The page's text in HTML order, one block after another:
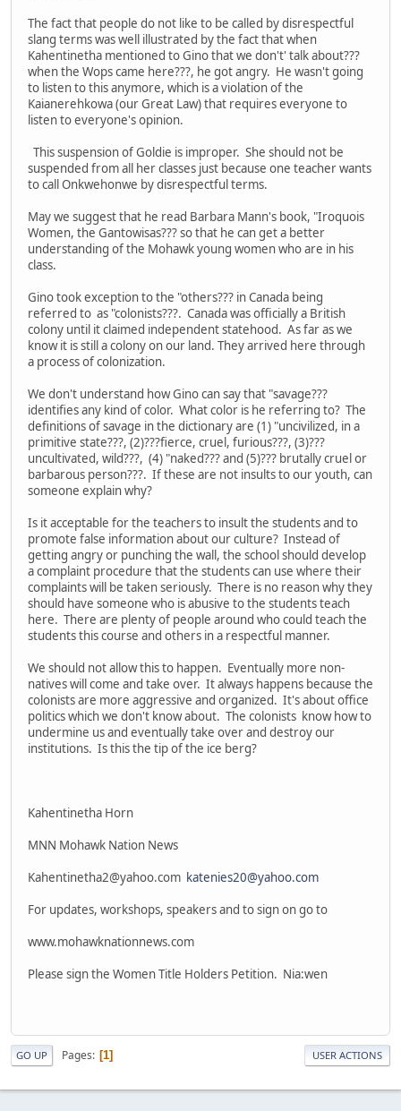
The fact that people do not like to be called by disrespectful
slang terms was well illustrated by the fact that when
Kahentinetha mentioned to Gino that we don't' talk about???
when the Wops came here???, he got angry. He wasn't going
to listen to this anymore, which is a violation of the
Kaianerehkowa (our Great Law) that requires everyone to
listen to everyone's opinion.
This suspension of Goldie is improper. She should not be
suspended from all her classes just because one teacher wants
to call Onkwehonwe by disrespectful terms.
May we suggest that he read Barbara Mann's book, "Iroquois
Women, the Gantowisas??? so that he can get a better
understanding of the Mohawk young women who are in his
class.
Gino took exception to the "others??? in Canada being
referred to as "colonists???. Canada was officially a British
colony until it claimed independent statehood. As far as we
know it is still a colony on our land. They arrived here through
a process of colonization.
We don't understand how Gino can say that "savage???
identifies any kind of color. What color is he referring to? The
definitions of savage in the dictionary are (1) "uncivilized, in a
primitive state???, (2)???fierce, cruel, furious???, (3)???
uncultivated, wild???, (4) "naked??? and (5)??? brutally cruel or
barbarous person???. If these are not insults to our youth, can
someone explain why?
Is it acceptable for the teachers to insult the students and to
promote false information about our culture? Instead of
getting angry or punching the wall, the school should develop
a complaint procedure that the students can use where their
complaints will be taken seriously. There is no reason why they
should have someone who is abusive to the students teach
here. There are plenty of people around who could teach the
students this course and others in a respectful manner.
We should not allow this to happen. Eventually more non-
natives will come and take over. It always happens because the
colonists are more aggressive and organized. It's about office
politics which we don't know about. The colonists know how to
undermine us and eventually take over and destroy our
institutions. Is this the tip of the ice berg?
Kahentinetha Horn
MNN Mohawk Nation News
Kahentinetha2@yahoo.com katenies20@yahoo.com
For updates, workshops, speakers and to sign on go to
www.mohawknationnews.com
Please sign the Women Title Holders Petition. Nia:wen
GO UP Pages 1 USER ACTIONS